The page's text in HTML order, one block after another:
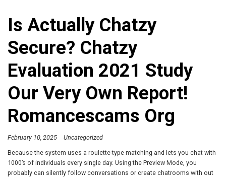
Is Actually Chatzy
Secure? Chatzy
Evaluation 2021 Study
Our Very Own Report!
Romancescams Org
February 10, 2025
Uncategorized
Because the system uses a roulette-type matching and lets you chat with
1000’s of individuals every single day. Using the Preview Mode, you
probably can silently follow conversations or create chatrooms with out